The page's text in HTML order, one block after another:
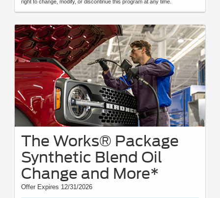
right to change, modify, or discontinue this program at any time.
The Works® Package
Synthetic Blend Oil
Change and More*
Offer Expires 12/31/2026